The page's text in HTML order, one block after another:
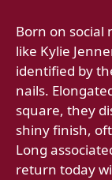
Born on social
like Kylie
identified by
nails.
square, they
shiny finish,
Long
return today